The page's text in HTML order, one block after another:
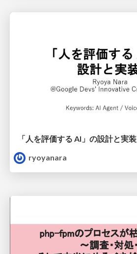
「人を評価する AI」の 設計と実装
ryoyanara